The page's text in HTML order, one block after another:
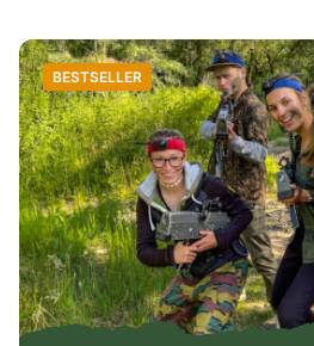
BESTSELLER